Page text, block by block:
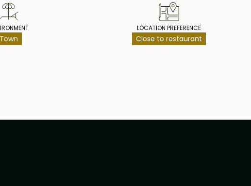
Town
LOCATION PREFERENCE
Close to restaurant